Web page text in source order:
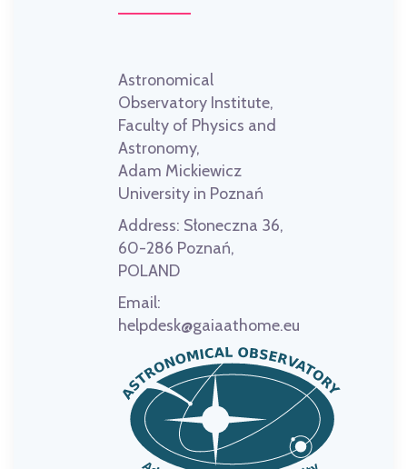
Astronomical
Observatory Institute,
Faculty of Physics and
Astronomy,
Adam Mickiewicz
University in Poznań
Address: Słoneczna 36,
60-286 Poznań,
POLAND
Email:
helpdesk@gaiaathome.eu